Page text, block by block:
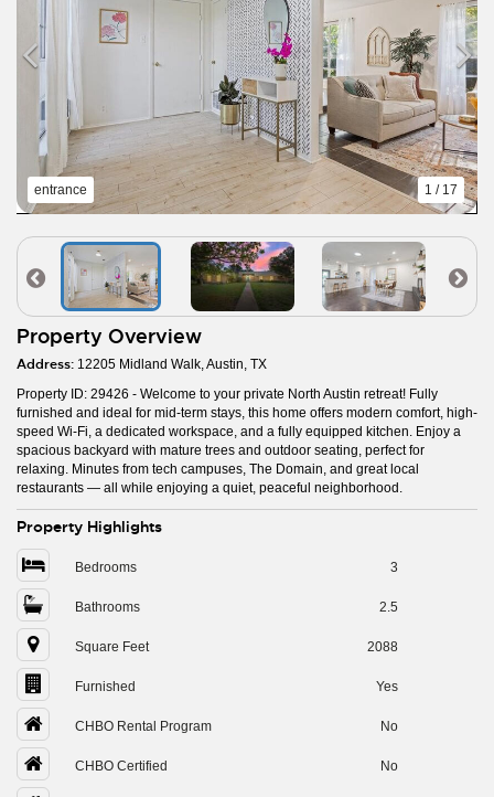
entrance 1 / 17
Property Overview
Address: 12205 Midland Walk, Austin, TX
Property ID: 29426 - Welcome to your private North Austin retreat! Fully
furnished and ideal for mid-term stays, this home offers modern comfort, high-
speed Wi-Fi, a dedicated workspace, and a fully equipped kitchen. Enjoy a
spacious backyard with mature trees and outdoor seating, perfect for
relaxing. Minutes from tech campuses, The Domain, and great local
restaurants — all while enjoying a quiet, peaceful neighborhood.
Property Highlights
Bedrooms 3
Bathrooms 2.5
Square Feet 2088
Furnished Yes
CHBO Rental Program No
CHBO Certified No